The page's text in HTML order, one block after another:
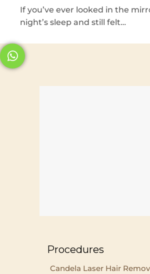
If you’ve ever looked in the
night’s sleep and still felt…
Procedures
Candela Laser Hair